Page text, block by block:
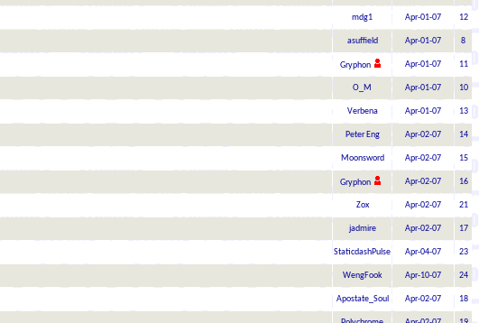
mdg1 Apr-01-07 12
asuffield Apr-01-07 8
Gryphon Apr-01-07 11
O_M Apr-01-07 10
Verbena Apr-01-07 13
Peter Eng Apr-02-07 14
Moonsword Apr-02-07 15
Gryphon Apr-02-07 16
Zox Apr-02-07 21
jadmire Apr-02-07 17
StaticdashPulse Apr-04-07 23
WengFook Apr-10-07 24
Apostate_Soul Apr-02-07 18